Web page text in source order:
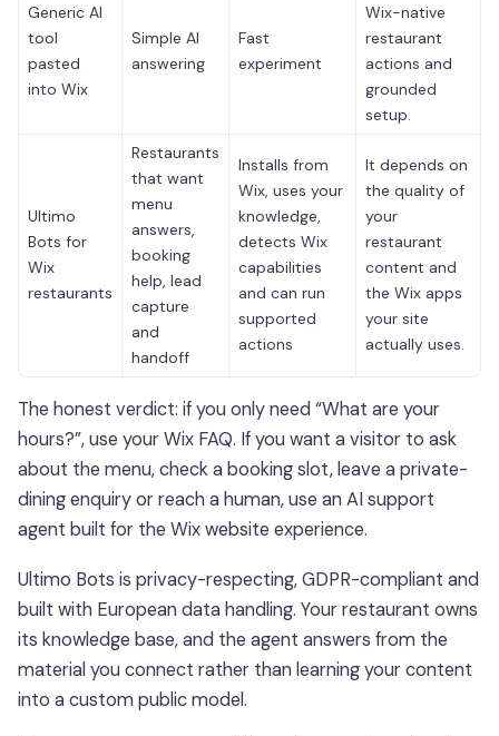
Generic AI
tool
pasted
into Wix
Simple AI
answering
Fast
experiment
Wix-native
restaurant
actions and
grounded
setup.
Ultimo
Bots for
Wix
restaurants
Restaurants
that want
menu
answers,
booking
help, lead
capture
and
handoff
Installs from
Wix, uses your
knowledge,
detects Wix
capabilities
and can run
supported
actions
It depends on
the quality of
your
restaurant
content and
the Wix apps
your site
actually uses.
The honest verdict: if you only need “What are your
hours?”, use your Wix FAQ. If you want a visitor to ask
about the menu, check a booking slot, leave a private-
dining enquiry or reach a human, use an AI support
agent built for the Wix website experience.
Ultimo Bots is privacy-respecting, GDPR-compliant and
built with European data handling. Your restaurant owns
its knowledge base, and the agent answers from the
material you connect rather than learning your content
into a custom public model.